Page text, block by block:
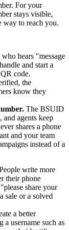
For your
stays visible,
way to reach you.
who hears "message
and start a
code.
the
know they
The BSUID
agents keep
shares a phone
and your team
instead of a
write more
their phone
share your
sale or a solved